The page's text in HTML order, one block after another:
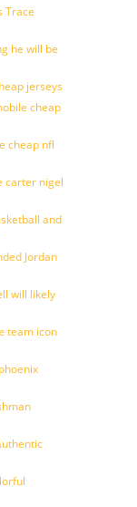
Trace
he will be
jerseys
cheap
cheap nfl
carter nigel
and
Jordan
will likely
team icon